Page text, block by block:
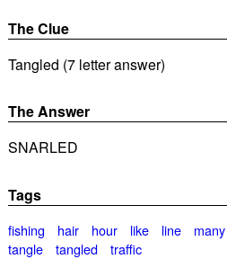
The Clue
Tangled (7 letter answer)
The Answer
SNARLED
Tags
fishing hair hour like line many
tangle
tangled traffic